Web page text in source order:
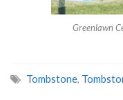
Greenlawn
Tombstone,